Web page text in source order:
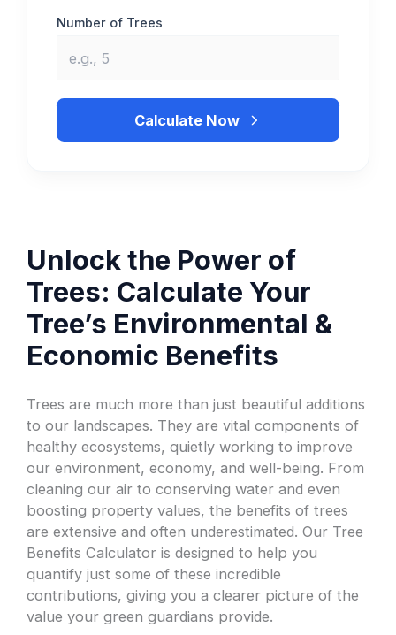
Number of Trees
Calculate Now
Unlock the Power of
Trees: Calculate Your
Tree’s Environmental &
Economic Benefits
Trees are much more than just beautiful additions
to our landscapes. They are vital components of
healthy ecosystems, quietly working to improve
our environment, economy, and well-being. From
cleaning our air to conserving water and even
boosting property values, the benefits of trees
are extensive and often underestimated. Our Tree
Benefits Calculator is designed to help you
quantify just some of these incredible
contributions, giving you a clearer picture of the
value your green guardians provide.